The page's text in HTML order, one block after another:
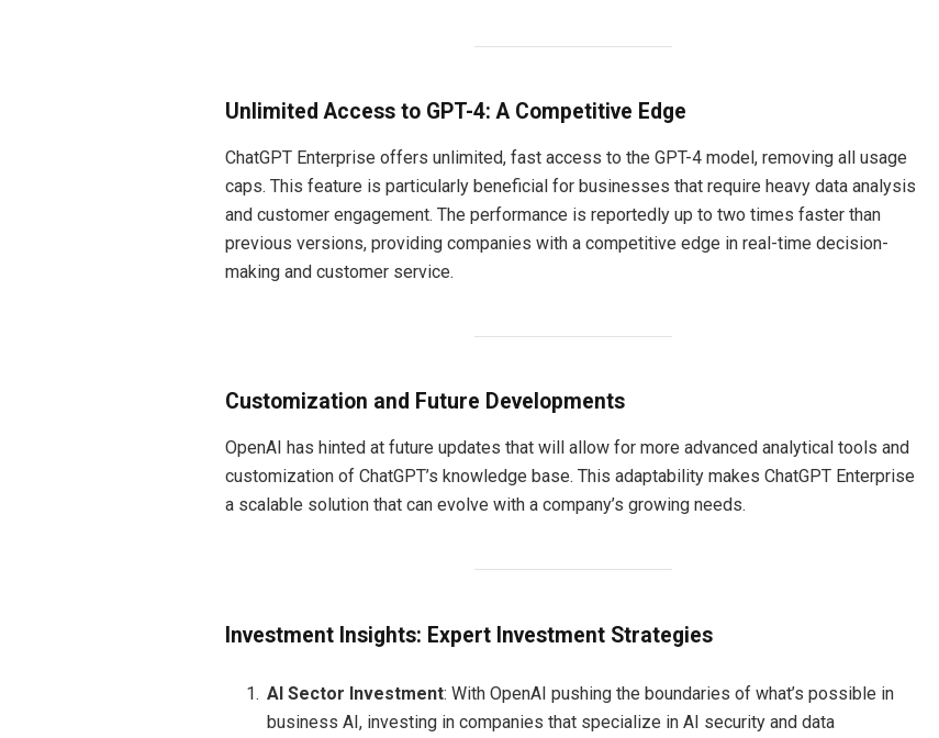
Unlimited Access to GPT-4: A Competitive Edge
ChatGPT Enterprise offers unlimited, fast access to the GPT-4 model, removing all usage
caps. This feature is particularly beneficial for businesses that require heavy data analysis
and customer engagement. The performance is reportedly up to two times faster than
previous versions, providing companies with a competitive edge in real-time decision-
making and customer service.
Customization and Future Developments
OpenAI has hinted at future updates that will allow for more advanced analytical tools and
customization of ChatGPT’s knowledge base. This adaptability makes ChatGPT Enterprise
a scalable solution that can evolve with a company’s growing needs.
Investment Insights: Expert Investment Strategies
AI Sector Investment: With OpenAI pushing the boundaries of what’s possible in
business AI, investing in companies that specialize in AI security and data